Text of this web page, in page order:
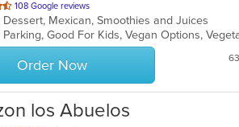
108 Google reviews
Dessert, Mexican, Smoothies and Juices
Parking, Good For Kids, Vegan Options,
Order Now
los Abuelos